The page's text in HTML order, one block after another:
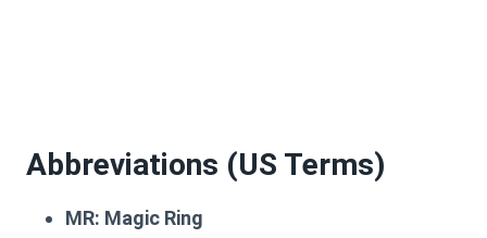
Abbreviations (US Terms)
MR: Magic Ring